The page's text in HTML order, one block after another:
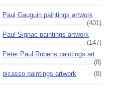
Paul Gauguin paintings artwork
(401)
Paul Signac paintings artwork
(147)
Peter Paul Rubens paintings art
(8)
picasso paintings artwork
(8)